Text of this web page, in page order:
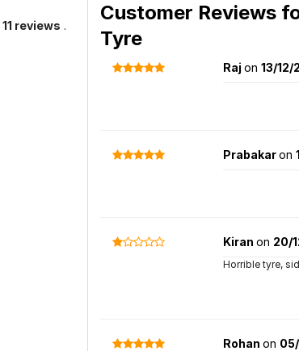
11 reviews .
Customer Reviews
Tyre
Raj on 13/12/
Prabakaron
Kiran on 20/
Horrible tyre,
Rohan on